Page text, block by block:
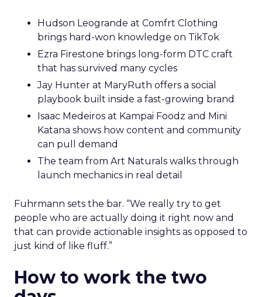
Hudson Leogrande at Comfrt Clothing
brings hard-won knowledge on TikTok
Ezra Firestone brings long-form DTC craft
that has survived many cycles
Jay Hunter at MaryRuth offers a social
playbook built inside a fast-growing brand
Isaac Medeiros at Kampai Foodz and Mini
Katana shows how content and community
can pull demand
The team from Art Naturals walks through
launch mechanics in real detail
Fuhrmann sets the bar. “We really try to get
people who are actually doing it right now and
that can provide actionable insights as opposed to
just kind of like fluff.”
How to work the two